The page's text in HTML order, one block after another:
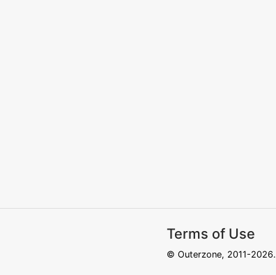
Terms of Use
© Outerzone, 2011-2026.